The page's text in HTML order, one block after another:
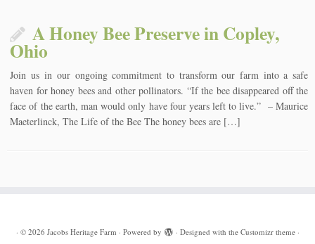
A Honey Bee Preserve in Copley,
Ohio
Join us in our ongoing commitment to transform our farm into a safe
haven for honey bees and other pollinators. “If the bee disappeared off the
face of the earth, man would only have four years left to live.” – Maurice
Maeterlinck, The Life of the Bee The honey bees are […]
· © 2026 Jacobs Heritage Farm · Powered by · Designed with the Customizr theme·